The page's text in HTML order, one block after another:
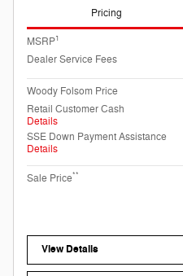
Pricing
MSRP1
Dealer Service Fees
Woody Folsom Price
Retail Customer Cash
Details
SSE Down Payment Assistance
Details
Sale Price**
View Details